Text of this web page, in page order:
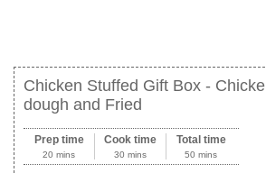
Chicken Stuffed Gift Box -
dough and Fried
Prep time
20 mins
Cook time
30 mins
Total time
50 mins